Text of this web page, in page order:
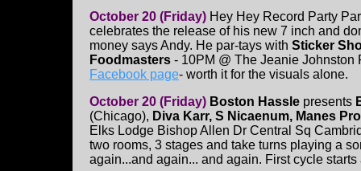
October 20 (Friday) Hey Hey Record Party
celebrates the release of his new 7 inch and
money says Andy. He par-tays with Sticker
Foodmasters - 10PM @ The Jeanie Johnston
Facebook page- worth it for the visuals alone.
October 20 (Friday) Boston Hassle presents
(Chicago), Diva Karr, S Nicaenum, Manes
Elks Lodge Bishop Allen Dr Central Sq
two rooms, 3 stages and take turns playing a
again...and again... and again. First cycle starts